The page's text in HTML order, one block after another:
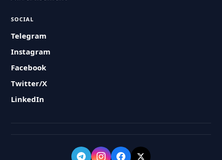
SOCIAL
Telegram
Instagram
Facebook
Twitter/X
LinkedIn